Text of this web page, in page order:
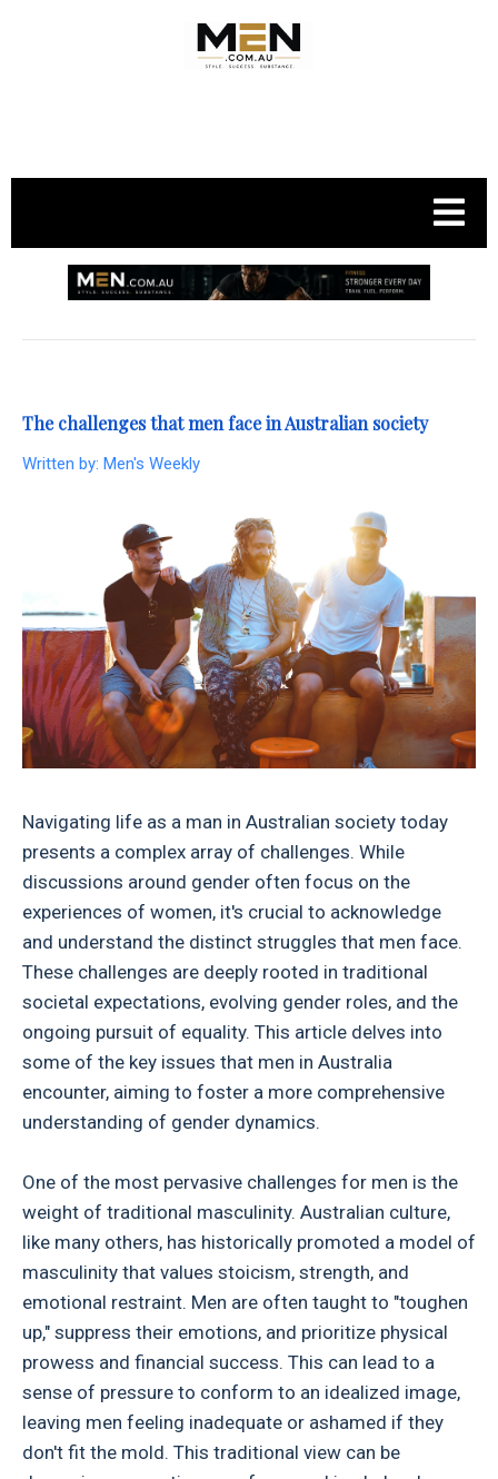
The challenges that men face in Australian society
Written by: Men's Weekly
Navigating life as a man in Australian society today
presents a complex array of challenges. While
discussions around gender often focus on the
experiences of women, it's crucial to acknowledge
and understand the distinct struggles that men face.
These challenges are deeply rooted in traditional
societal expectations, evolving gender roles, and the
ongoing pursuit of equality. This article delves into
some of the key issues that men in Australia
encounter, aiming to foster a more comprehensive
understanding of gender dynamics.
One of the most pervasive challenges for men is the
weight of traditional masculinity. Australian culture,
like many others, has historically promoted a model of
masculinity that values stoicism, strength, and
emotional restraint. Men are often taught to "toughen
up," suppress their emotions, and prioritize physical
prowess and financial success. This can lead to a
sense of pressure to conform to an idealized image,
leaving men feeling inadequate or ashamed if they
don't fit the mold. This traditional view can be